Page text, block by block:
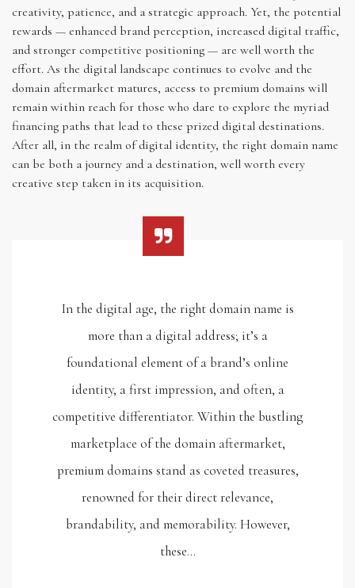
creativity, patience, and a strategic approach. Yet, the potential
rewards — enhanced brand perception, increased digital traffic,
and stronger competitive positioning — are well worth the
effort. As the digital landscape continues to evolve and the
domain aftermarket matures, access to premium domains will
remain within reach for those who dare to explore the myriad
financing paths that lead to these prized digital destinations.
After all, in the realm of digital identity, the right domain name
can be both a journey and a destination, well worth every
creative step taken in its acquisition.
In the digital age, the right domain name is
more than a digital address; it’s a
foundational element of a brand’s online
identity, a first impression, and often, a
competitive differentiator. Within the bustling
marketplace of the domain aftermarket,
premium domains stand as coveted treasures,
renowned for their direct relevance,
brandability, and memorability. However,
these…